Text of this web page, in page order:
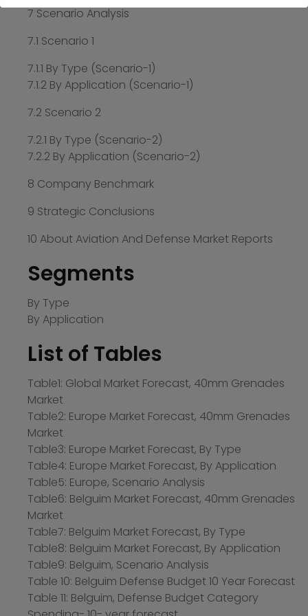
7 Scenario Analysis
7.1 Scenario 1
7.1.1 By Type (Scenario-1)
7.1.2 By Application (Scenario-1)
7.2 Scenario 2
7.2.1 By Type (Scenario-2)
7.2.2 By Application (Scenario-2)
8 Company Benchmark
9 Strategic Conclusions
10 About Aviation And Defense Market Reports
Segments
By Type
By Application
List of Tables
Table1: Global Market Forecast, 40mm Grenades
Market
Table2: Europe Market Forecast, 40mm Grenades
Market
Table3: Europe Market Forecast, By Type
Table4: Europe Market Forecast, By Application
Table5: Europe, Scenario Analysis
Table6: Belguim Market Forecast, 40mm Grenades
Market
Table7: Belguim Market Forecast, By Type
Table8: Belguim Market Forecast, By Application
Table9: Belguim, Scenario Analysis
Table 10: Belguim Defense Budget 10 Year Forecast
Table 11: Belguim, Defense Budget Category